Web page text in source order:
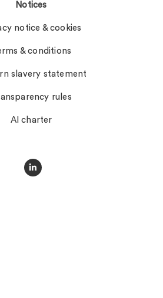
Notices
notice & cookies
& conditions
slavery statement
rules
AI charter